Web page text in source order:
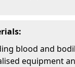
blood and
equipment